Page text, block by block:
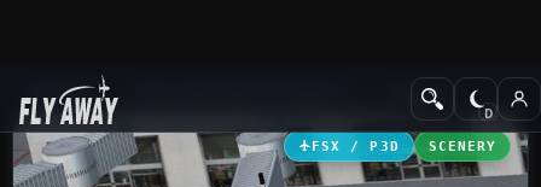
Add-ons Scenery
FSX / P3D SCENERY